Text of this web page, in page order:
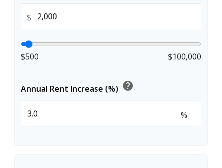
$
$500 $100,000
Annual Rent Increase (%) help
%